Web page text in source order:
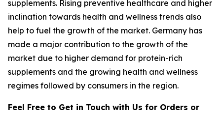
supplements. Rising preventive healthcare and higher
inclination towards health and wellness trends also
help to fuel the growth of the market. Germany has
made a major contribution to the growth of the
market due to higher demand for protein-rich
supplements and the growing health and wellness
regimes followed by consumers in the region.
Feel Free to Get in Touch with Us for Orders or